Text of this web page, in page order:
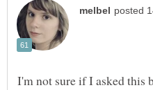
I'm not sure if I asked this